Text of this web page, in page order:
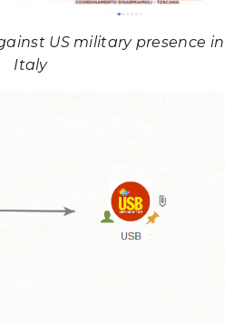
US military presence in
Italy